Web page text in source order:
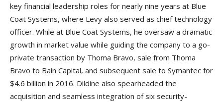
key financial leadership roles for nearly nine years at Blue
Coat Systems, where Levy also served as chief technology
officer. While at Blue Coat Systems, he oversaw a dramatic
growth in market value while guiding the company to a go-
private transaction by Thoma Bravo, sale from Thoma
Bravo to Bain Capital, and subsequent sale to Symantec for
$4.6 billion in 2016. Dildine also spearheaded the
acquisition and seamless integration of six security-